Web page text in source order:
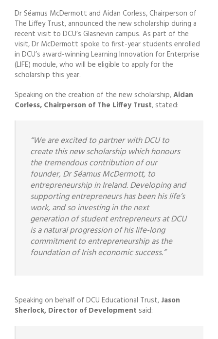
Dr Séamus McDermott and Aidan Corless, Chairperson of
The Liffey Trust, announced the new scholarship during a
recent visit to DCU’s Glasnevin campus. As part of the
visit, Dr McDermott spoke to first-year students enrolled
in DCU’s award-winning Learning Innovation for Enterprise
(LIFE) module, who will be eligible to apply for the
scholarship this year.
Speaking on the creation of the new scholarship,Aidan
Corless, Chairperson of The Liffey Trust, stated:
“We are excited to partner with DCU to
create this new scholarship which honours
the tremendouscontribution of our
founder, Dr Séamus McDermott, to
entrepreneurship in Ireland. Developing and
supporting entrepreneurs has been his life’s
work, and so investing in the next
generation of studententrepreneurs at DCU
is a natural progression of his life-long
commitment to entrepreneurship asthe
foundation of Irish economic success.”
Speaking on behalf of DCU Educational Trust, Jason
Sherlock, Director of Development said: